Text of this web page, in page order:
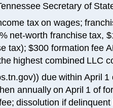
Secretary of
tax on wages;
net-worth franchise tax,
tax); $300 formation fee
highest combined LLC
due within April 1
annually on April 1 of
dissolution if delinquent